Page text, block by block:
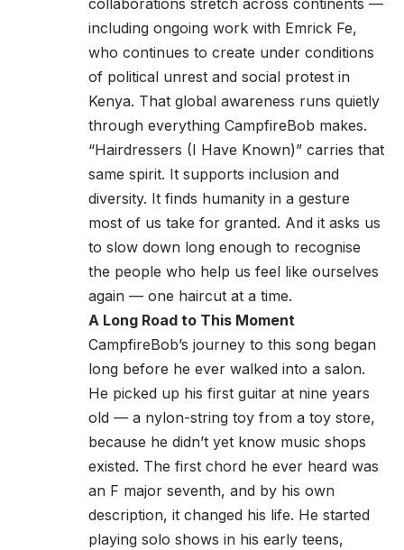
collaborations stretch across continents —
including ongoing work with Emrick Fe,
who continues to create under conditions
of political unrest and social protest in
Kenya. That global awareness runs quietly
through everything CampfireBob makes.
“Hairdressers (I Have Known)” carries that
same spirit. It supports inclusion and
diversity. It finds humanity in a gesture
most of us take for granted. And it asks us
to slow down long enough to recognise
the people who help us feel like ourselves
again — one haircut at a time.
A Long Road to This Moment
CampfireBob’s journey to this song began
long before he ever walked into a salon.
He picked up his first guitar at nine years
old — a nylon-string toy from a toy store,
because he didn’t yet know music shops
existed. The first chord he ever heard was
an F major seventh, and by his own
description, it changed his life. He started
playing solo shows in his early teens,